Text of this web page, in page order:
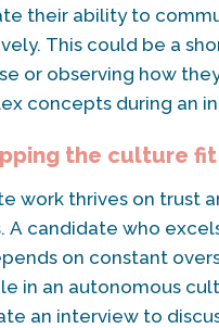
their ability to
This could be a
or observing how
concepts during an
the culture
work thrives on trust
A candidate who
on constant
in an autonomous
an interview to